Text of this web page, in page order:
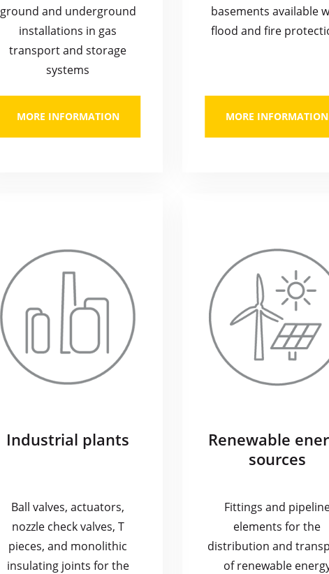
ground and underground
installations in gas
transport and storage
systems
MORE INFORMATION
basements available
flood and fire
MORE INFORMATION
Industrial plants
Ball valves, actuators,
nozzle check valves, T
pieces, and monolithic
insulating joints for the
Renewable
sources
Fittings and
elements for the
distribution and
of renewable